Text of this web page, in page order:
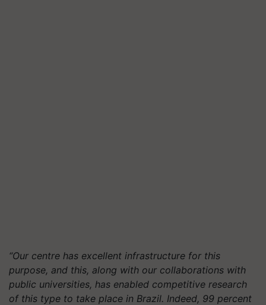
“Our centre has excellent infrastructure for this
purpose, and this, along with our collaborations with
public universities, has enabled competitive research
of this type to take place in Brazil. Indeed, 99 percent